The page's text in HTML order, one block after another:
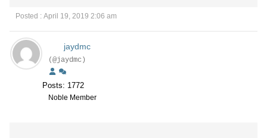
Posted : April 19, 2019 2:06 am
jaydmc
(@jaydmc)
Posts: 1772
Noble Member